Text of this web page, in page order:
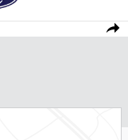
Photo 1 of 18